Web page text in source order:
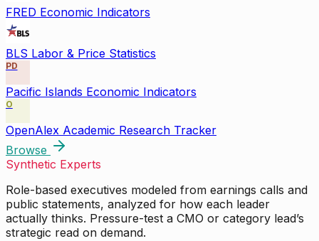
FRED Economic Indicators
BLS Labor & Price Statistics
PD
Pacific Islands Economic Indicators
O
OpenAlex Academic Research Tracker
Browse
Synthetic Experts
Role-based executives modeled from earnings calls and
public statements, analyzed for how each leader
actually thinks. Pressure-test a CMO or category lead’s
strategic read on demand.